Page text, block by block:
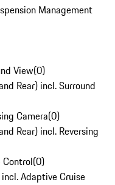
Management
View(0)
Rear) incl. Surround
Camera(0)
Rear) incl. Reversing
Control(0)
Adaptive Cruise